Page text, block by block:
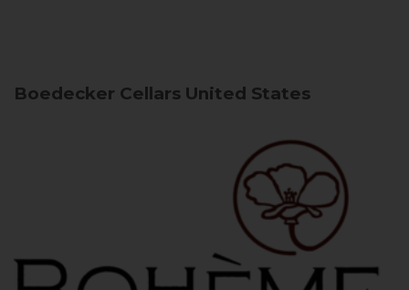
Boedecker Cellars United States